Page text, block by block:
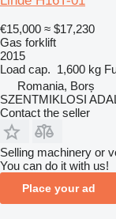
€15,000 ≈ $17,230
Gas forklift
2015
Load cap. 1,600 kg
Romania, Borș
SZENTMIKLOSI
Contact the seller
Selling machinery or
You can do it with us!
Place your ad